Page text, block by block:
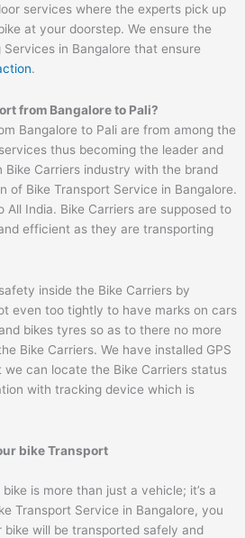
services where the experts pick up
at your doorstep. We ensure the
Services in Bangalore that ensure
.
from Bangalore to Pali?
Bangalore to Pali are from among the
thus becoming the leader and
Bike Carriers industry with the brand
of Bike Transport Service in Bangalore.
All India. Bike Carriers are supposed to
efficient as they are transporting
inside the Bike Carriers by
even too tightly to have marks on cars
bikes tyres so as to there no more
Bike Carriers. We have installed GPS
can locate the Bike Carriers status
with tracking device which is
bike Transport
bike is more than just a vehicle; it’s a
Transport Service in Bangalore, you
will be transported safely and